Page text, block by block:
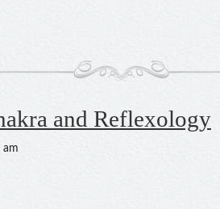
and Reflexology
am